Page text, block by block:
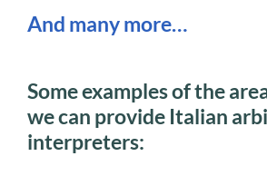
And many more…
Some examples of the
we can provide Italian
interpreters: